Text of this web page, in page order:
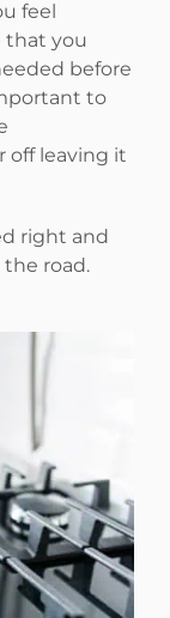
feel
that you
before
to
off leaving it
right and
road.